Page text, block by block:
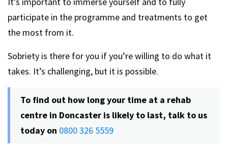
participate in the programme and treatments to get
the most from it.
Sobriety is there for you if you’re willing to do what it
takes. It’s challenging, but it is possible.
To find out how long your time at a rehab
centre in Doncaster is likely to last, talk to us
today on 0800 326 5559